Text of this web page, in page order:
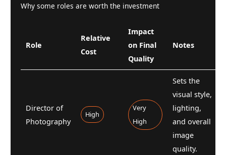
Why some roles are worth the investment
Role
Relative
Cost
Impact
on Final
Quality
Notes
Director of
Photography
High
Very
High
Sets the
visual style,
lighting,
and overall
image
quality.